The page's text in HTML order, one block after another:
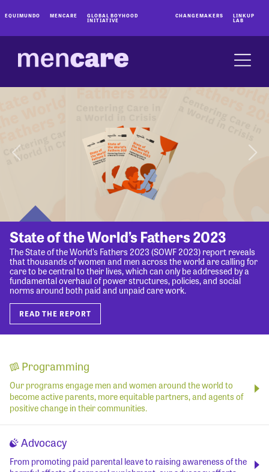
EQUIMUNDO MENCARE GLOBAL BOYHOOD
INITIATIVE
CHANGEMAKERS LINKUP
LAB
State of the World’s Fathers 2023
The State of the World’s Fathers 2023 (SOWF 2023) report reveals
that thousands of women and men across the world are calling for
care to be central to their lives, which can only be addressed by a
fundamental overhaul of power structures, policies, and social
norms around both paid and unpaid care work.
READ THE REPORT
Programming
Our programs engage men and women around the world to
become active parents, more equitable partners, and agents of
positive change in their communities.
Advocacy
From promoting paid parental leave to raising awareness of the